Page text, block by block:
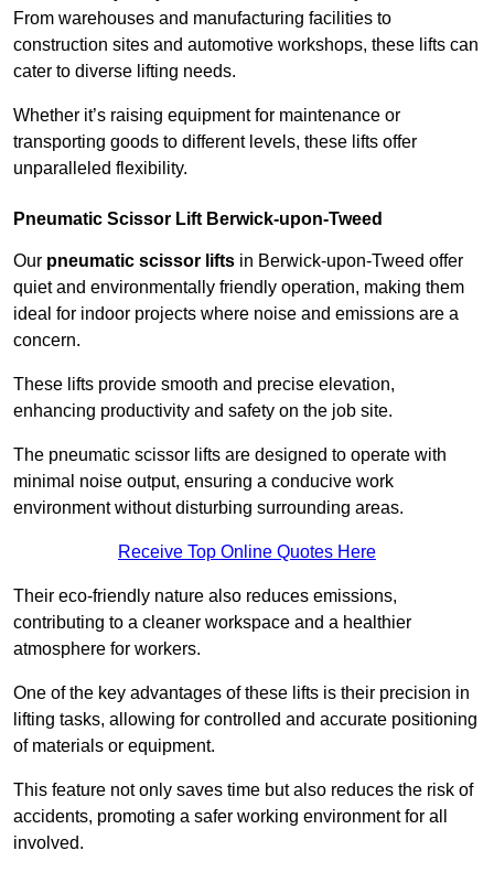
From warehouses and manufacturing facilities to
construction sites and automotive workshops, these lifts can
cater to diverse lifting needs.
Whether it’s raising equipment for maintenance or
transporting goods to different levels, these lifts offer
unparalleled flexibility.
Pneumatic Scissor Lift Berwick-upon-Tweed
Our pneumatic scissor lifts in Berwick-upon-Tweed offer
quiet and environmentally friendly operation, making them
ideal for indoor projects where noise and emissions are a
concern.
These lifts provide smooth and precise elevation,
enhancing productivity and safety on the job site.
The pneumatic scissor lifts are designed to operate with
minimal noise output, ensuring a conducive work
environment without disturbing surrounding areas.
Receive Top Online Quotes Here
Their eco-friendly nature also reduces emissions,
contributing to a cleaner workspace and a healthier
atmosphere for workers.
One of the key advantages of these lifts is their precision in
lifting tasks, allowing for controlled and accurate positioning
of materials or equipment.
This feature not only saves time but also reduces the risk of
accidents, promoting a safer working environment for all
involved.